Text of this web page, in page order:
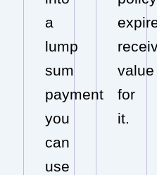
a
lump
sum
payment
you
can
use
value
for
it.